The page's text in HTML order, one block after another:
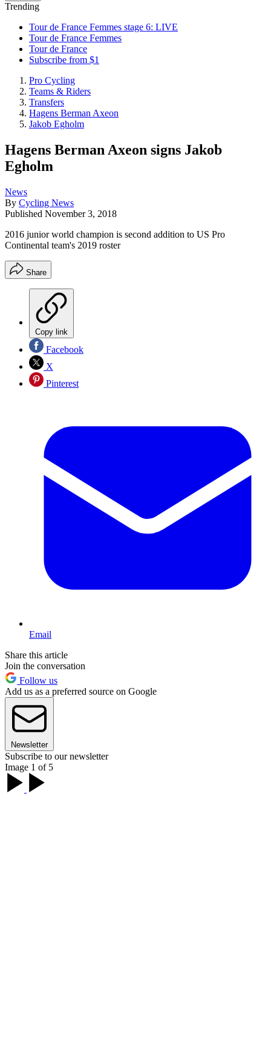
Trending
Tour de France Femmes stage 6: LIVE
Tour de France Femmes
Tour de France
Subscribe from $1
Pro Cycling
Teams & Riders
Transfers
Hagens Berman Axeon
Jakob Egholm
Hagens Berman Axeon signs Jakob
Egholm
News
By Cycling News
Published November 3, 2018
2016 junior world champion is second addition to US Pro
Continental team's 2019 roster
Share
Copy link
Facebook
X
Pinterest
Email
Share this article
Join the conversation
Follow us
Add us as a preferred source on Google
Newsletter
Subscribe to our newsletter
Image 1 of 5